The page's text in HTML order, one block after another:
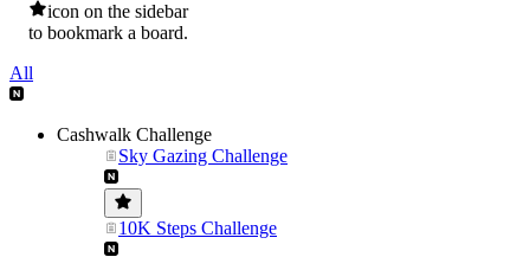
icon on the sidebar
to bookmark a board.
All
Cashwalk Challenge
Sky Gazing Challenge
10K Steps Challenge